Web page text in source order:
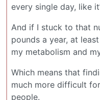
every single day, like
And if I stuck to that
pounds a year, at
my metabolism and
Which means that
much more difficult
people.